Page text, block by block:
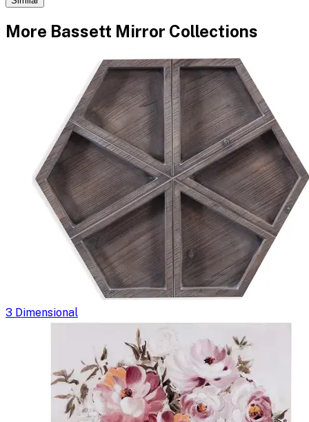
More Bassett Mirror Collections
3 Dimensional